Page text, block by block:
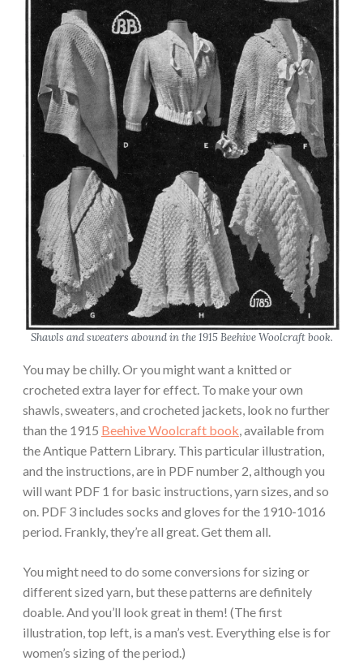
Shawls and sweaters abound in the 1915 Beehive Woolcraft book.
You may be chilly. Or you might want a knitted or
crocheted extra layer for effect. To make your own
shawls, sweaters, and crocheted jackets, look no further
than the 1915 Beehive Woolcraft book, available from
the Antique Pattern Library. This particular illustration,
and the instructions, are in PDF number 2, although you
will want PDF 1 for basic instructions, yarn sizes, and so
on. PDF 3 includes socks and gloves for the 1910-1016
period. Frankly, they’re all great. Get them all.
You might need to do some conversions for sizing or
different sized yarn, but these patterns are definitely
doable. And you’ll look great in them! (The first
illustration, top left, is a man’s vest. Everything else is for
women’s sizing of the period.)